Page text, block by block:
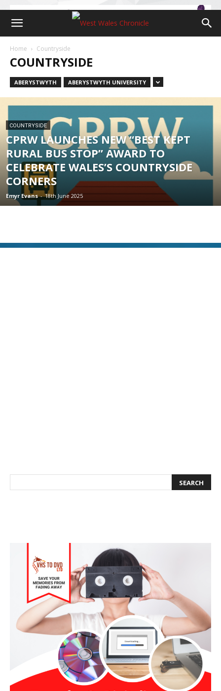
Home Countryside
COUNTRYSIDE
ABERYSTWYTH ABERYSTWYTH UNIVERSITY
COUNTRYSIDE
CPRW LAUNCHES NEW “BEST KEPT
RURAL BUS STOP” AWARD TO
CELEBRATE WALES’S COUNTRYSIDE
CORNERS
Emyr Evans - 18th June 2025